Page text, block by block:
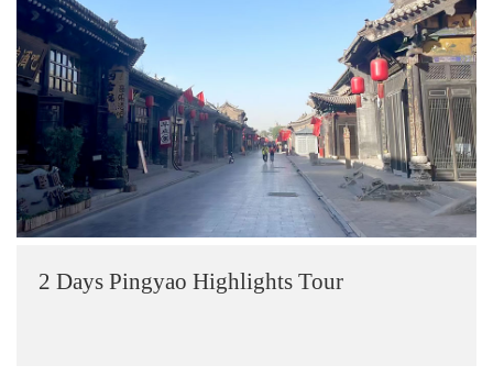
2 Days Pingyao Highlights Tour